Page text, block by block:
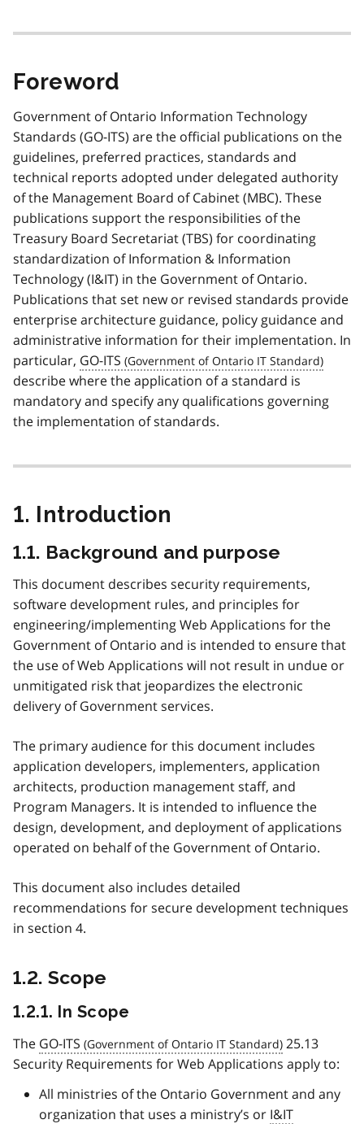
Foreword
Government of Ontario Information Technology
Standards (GO-ITS) are the official publications on the
guidelines, preferred practices, standards and
technical reports adopted under delegated authority
of the Management Board of Cabinet (MBC). These
publications support the responsibilities of the
Treasury Board Secretariat (TBS) for coordinating
standardization of Information & Information
Technology (I&IT) in the Government of Ontario.
Publications that set new or revised standards provide
enterprise architecture guidance, policy guidance and
administrative information for their implementation. In
particular, GO-ITS
describe where the application of a standard is
mandatory and specify any qualifications governing
the implementation of standards.
1. Introduction
1.1. Background and purpose
This document describes security requirements,
software development rules, and principles for
engineering/implementing Web Applications for the
Government of Ontario and is intended to ensure that
the use of Web Applications will not result in undue or
unmitigated risk that jeopardizes the electronic
delivery of Government services.
The primary audience for this document includes
application developers, implementers, application
architects, production management staff, and
Program Managers. It is intended to influence the
design, development, and deployment of applications
operated on behalf of the Government of Ontario.
This document also includes detailed
recommendations for secure development techniques
in section 4.
1.2. Scope
1.2.1. In Scope
The GO-ITS
25.13
Security Requirements for Web Applications apply to:
All ministries of the Ontario Government and any
organization that uses a ministry’s or I&IT